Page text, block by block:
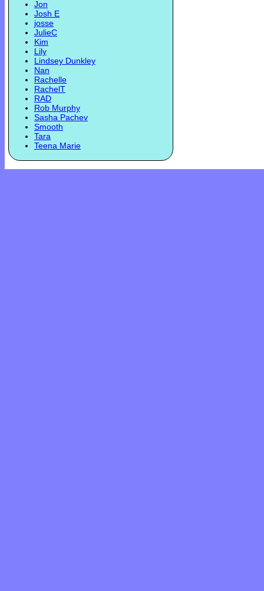
Jon
Josh E
josse
JulieC
Kim
Lily
Lindsey Dunkley
Nan
Rachelle
RachelT
RAD
Rob Murphy
Sasha Pachev
Smooth
Tara
Teena Marie